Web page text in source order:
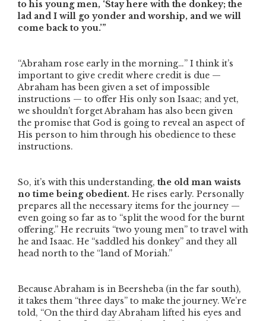
to his young men, ‘Stay here with the donkey; the
lad and I will go yonder and worship, and we will
come back to you.’”
“Abraham rose early in the morning…” I think it’s
important to give credit where credit is due —
Abraham has been given a set of impossible
instructions — to offer His only son Isaac; and yet,
we shouldn’t forget Abraham has also been given
the promise that God is going to reveal an aspect of
His person to him through his obedience to these
instructions.
So, it’s with this understanding, the old man waists
no time being obedient. He rises early. Personally
prepares all the necessary items for the journey —
even going so far as to “split the wood for the burnt
offering.” He recruits “two young men” to travel with
he and Isaac. He “saddled his donkey” and they all
head north to the “land of Moriah.”
Because Abraham is in Beersheba (in the far south),
it takes them “three days” to make the journey. We’re
told, “On the third day Abraham lifted his eyes and